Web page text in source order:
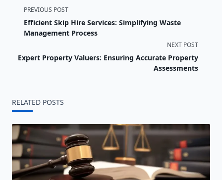
<span
class="nav-
subtitle
text">Page</span>
PREVIOUS POST
Efficient Skip Hire Services: Simplifying Waste
Management Process
NEXT POST
Expert Property Valuers: Ensuring Accurate Property
Assessments
RELATED POSTS